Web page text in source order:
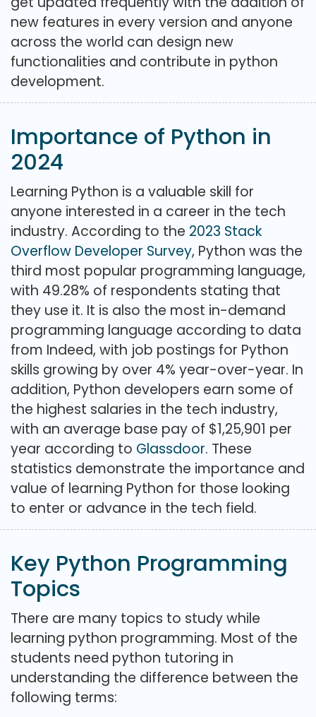
new features in every version and anyone
across the world can design new
functionalities and contribute in python
development.
Importance of Python in
2024
Learning Python is a valuable skill for
anyone interested in a career in the tech
industry. According to the 2023 Stack
Overflow Developer Survey, Python was the
third most popular programming language,
with 49.28% of respondents stating that
they use it. It is also the most in-demand
programming language according to data
from Indeed, with job postings for Python
skills growing by over 4% year-over-year. In
addition, Python developers earn some of
the highest salaries in the tech industry,
with an average base pay of $1,25,901 per
year according to Glassdoor. These
statistics demonstrate the importance and
value of learning Python for those looking
to enter or advance in the tech field.
Key Python Programming
Topics
There are many topics to study while
learning python programming. Most of the
students need python tutoring in
understanding the difference between the
following terms: